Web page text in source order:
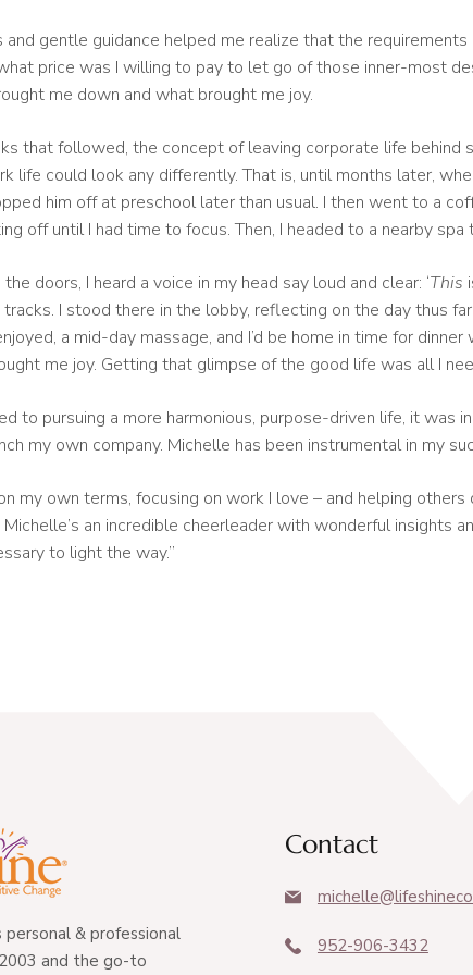
and gentle guidance helped me realize that the
price was I willing to pay to let go of those inner-most
me down and what brought me joy.
that followed, the concept of leaving corporate life
life could look any differently. That is, until months later,
him off at preschool later than usual. I then went to a
off until I had time to focus. Then, I headed to a nearby
doors, I heard a voice in my head say loud and clear: ‘This
I stood there in the lobby, reflecting on the day thus
a mid-day massage, and I’d be home in time for
me joy. Getting that glimpse of the good life was all I
to pursuing a more harmonious, purpose-driven life, it
my own company. Michelle has been instrumental in my
my own terms, focusing on work I love – and helping
an incredible cheerleader with wonderful
to light the way.”
personal & professional
and the go-to
Contact
952-906-3432